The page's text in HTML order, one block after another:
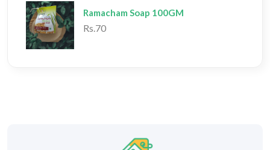
Ramacham Soap 100GM
Rs.70